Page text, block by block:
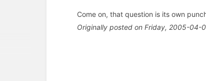
Come on, that question is its own
Originally posted on Friday, 2005-04-